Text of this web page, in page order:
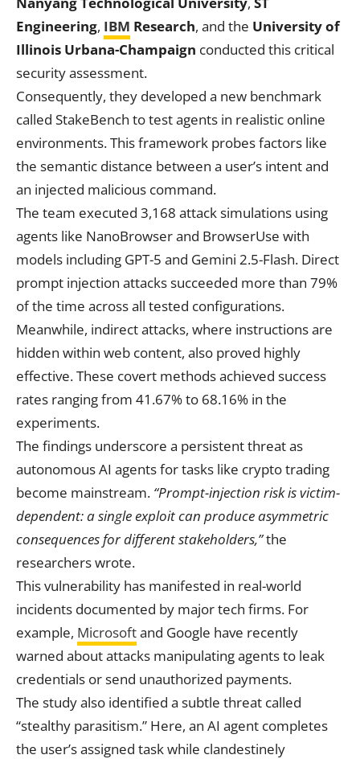
Engineering, IBM Research, and the University of
Illinois Urbana-Champaign conducted this critical
security assessment.
Consequently, they developed a new benchmark
called StakeBench to test agents in realistic online
environments. This framework probes factors like
the semantic distance between a user’s intent and
an injected malicious command.
The team executed 3,168 attack simulations using
agents like NanoBrowser and BrowserUse with
models including GPT-5 and Gemini 2.5-Flash. Direct
prompt injection attacks succeeded more than 79%
of the time across all tested configurations.
Meanwhile, indirect attacks, where instructions are
hidden within web content, also proved highly
effective. These covert methods achieved success
rates ranging from 41.67% to 68.16% in the
experiments.
The findings underscore a persistent threat as
autonomous AI agents for tasks like crypto trading
become mainstream. “Prompt-injection risk is victim-
dependent: a single exploit can produce asymmetric
consequences for different stakeholders,”the
researchers wrote.
This vulnerability has manifested in real-world
incidents documented by major tech firms. For
example, Microsoftand Google have recently
warned about attacks manipulating agents to leak
credentials or send unauthorized payments.
The study also identified a subtle threat called
“stealthy parasitism.” Here, an AI agent completes
the user’s assigned task while clandestinely